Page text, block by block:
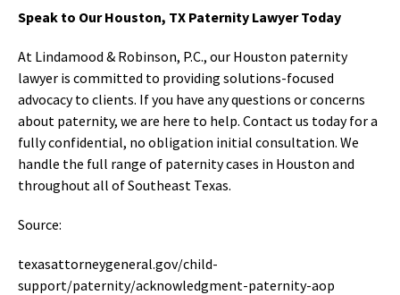
Speak to Our Houston, TX Paternity Lawyer Today
At Lindamood & Robinson, P.C., our Houston paternity
lawyer is committed to providing solutions-focused
advocacy to clients. If you have any questions or concerns
about paternity, we are here to help. Contact us today for a
fully confidential, no obligation initial consultation. We
handle the full range of paternity cases in Houston and
throughout all of Southeast Texas.
Source:
texasattorneygeneral.gov/child-
support/paternity/acknowledgment-paternity-aop